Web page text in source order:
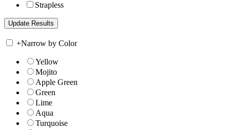
Strapless
+Narrow by Color
Yellow
Mojito
Apple Green
Green
Lime
Aqua
Turquoise